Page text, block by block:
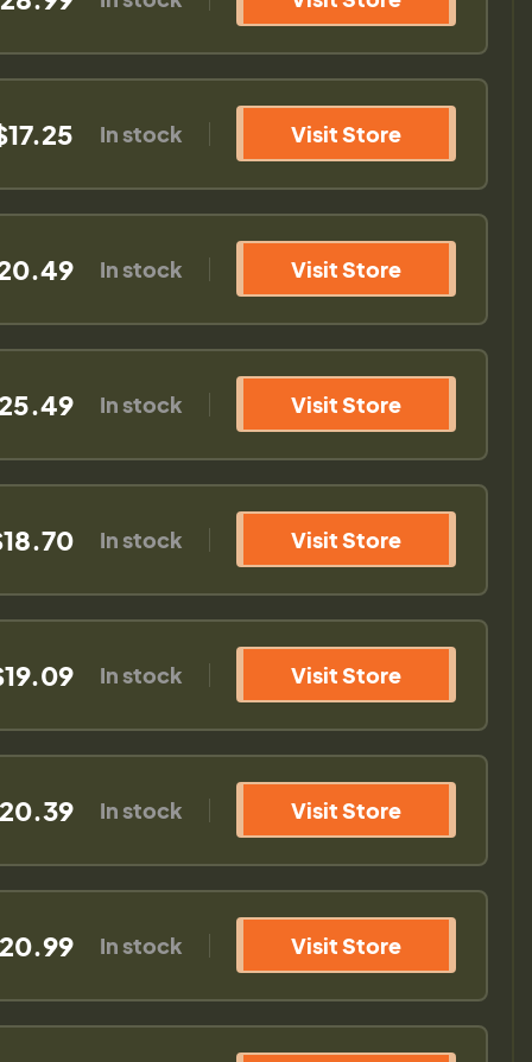
In stock Visit Store
In stock Visit Store
In stock Visit Store
In stock Visit Store
In stock Visit Store
In stock Visit Store
In stock Visit Store